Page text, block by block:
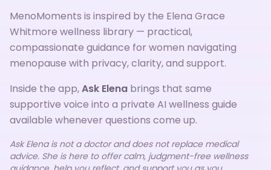
MenoMoments is inspired by the Elena Grace
Whitmore wellness library — practical,
compassionate guidance for women navigating
menopause with privacy, clarity, and support.
Inside the app,Ask Elena brings that same
supportive voice into a private AI wellness guide
available whenever questions come up.
Ask Elena is not a doctor and does not replace medical
advice. She is here to offer calm, judgment-free wellness